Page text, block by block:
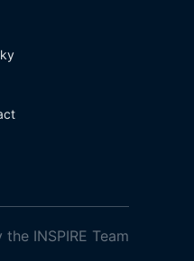
the INSPIRE Team